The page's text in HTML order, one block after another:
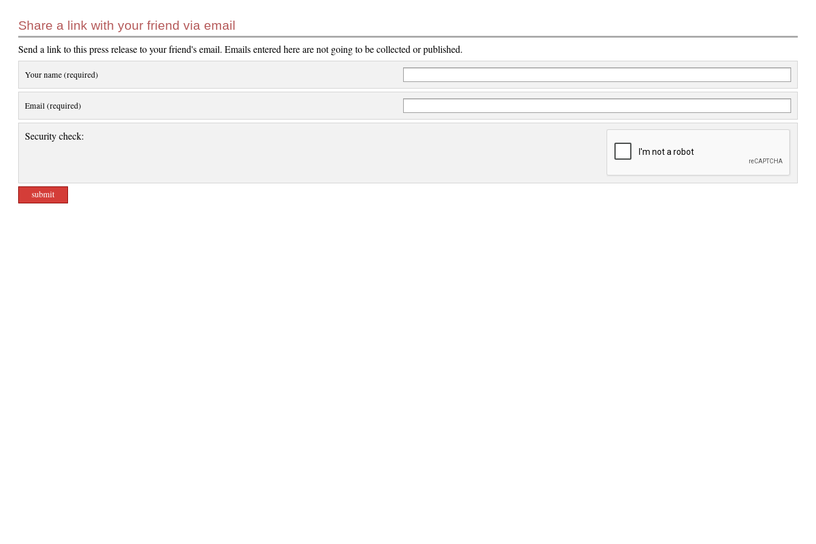
Share a link with your friend via email
Send a link to this press release to your friend's email. Emails entered here are not going to be collected or published.
Your name (required)
Email (required)
Security check: